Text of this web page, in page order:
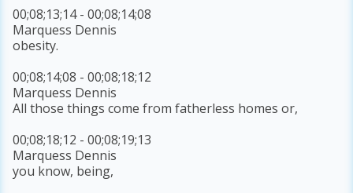
00;08;13;14 - 00;08;14;08
Marquess Dennis
obesity.
00;08;14;08 - 00;08;18;12
Marquess Dennis
All those things come from fatherless homes or,
00;08;18;12 - 00;08;19;13
Marquess Dennis
you know, being,